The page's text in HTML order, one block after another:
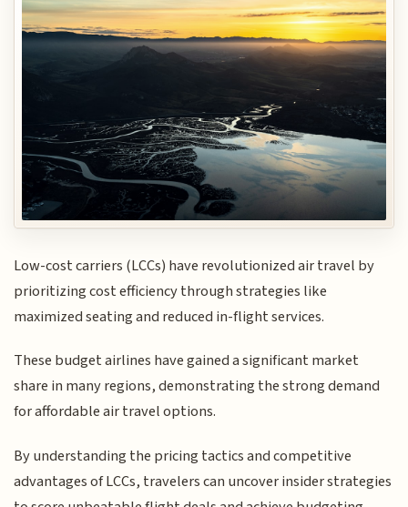
Low-cost carriers (LCCs) have revolutionized air travel by
prioritizing cost efficiency through strategies like
maximized seating and reduced in-flight services.
These budget airlines have gained a significant market
share in many regions, demonstrating the strong demand
for affordable air travel options.
By understanding the pricing tactics and competitive
advantages of LCCs, travelers can uncover insider strategies